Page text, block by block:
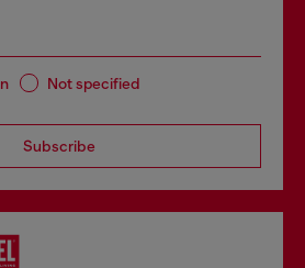
Not specified
Subscribe